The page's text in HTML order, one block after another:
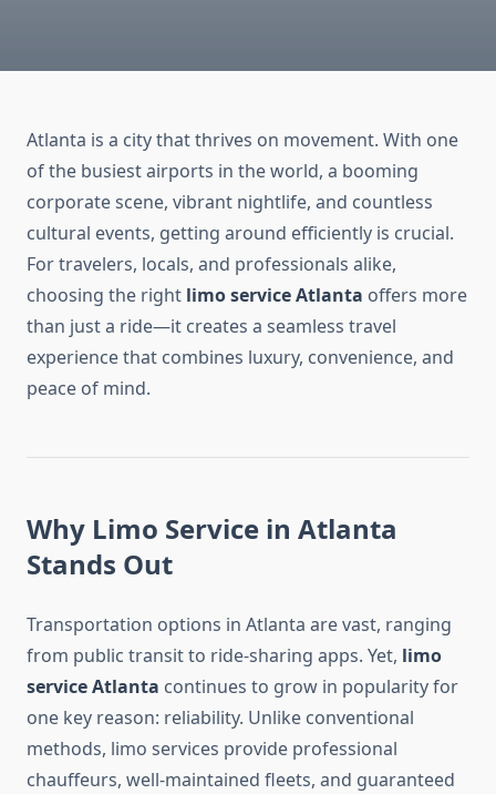
Atlanta is a city that thrives on movement. With one
of the busiest airports in the world, a booming
corporate scene, vibrant nightlife, and countless
cultural events, getting around efficiently is crucial.
For travelers, locals, and professionals alike,
choosing the right limo service Atlanta offers more
than just a ride—it creates a seamless travel
experience that combines luxury, convenience, and
peace of mind.
Why Limo Service in Atlanta
Stands Out
Transportation options in Atlanta are vast, ranging
from public transit to ride-sharing apps. Yet, limo
service Atlanta continues to grow in popularity for
one key reason: reliability. Unlike conventional
methods, limo services provide professional
chauffeurs, well-maintained fleets, and guaranteed